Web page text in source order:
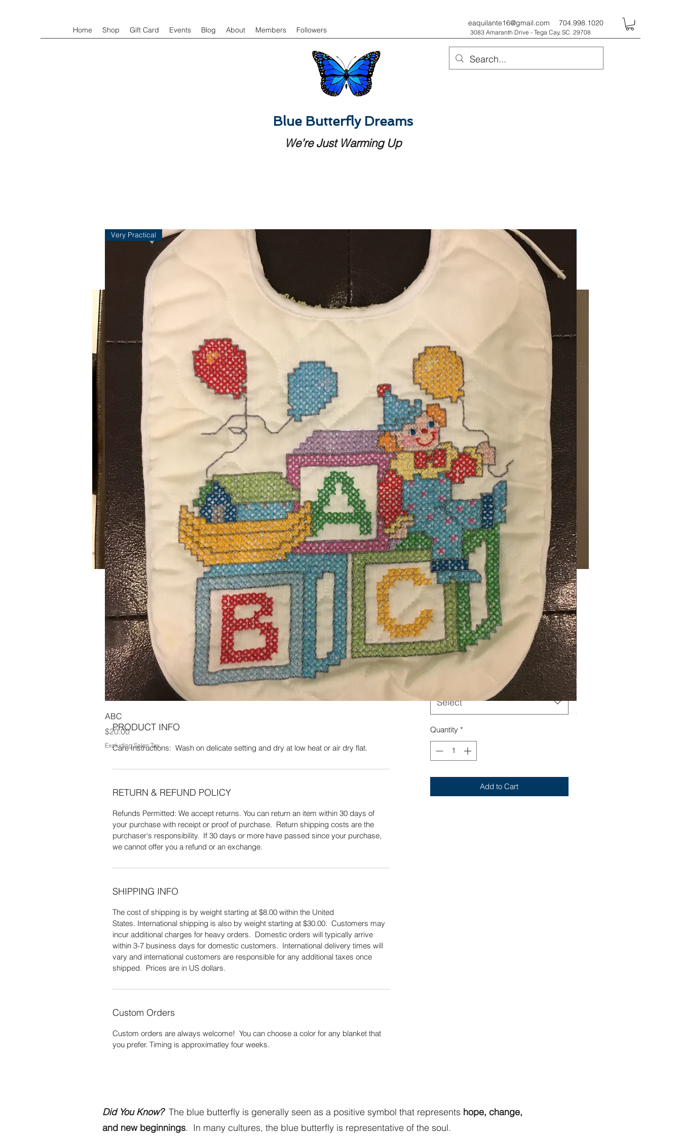
Home Shop Gift Card Events Blog About Members Followers
eaquilante16@gmail.com 704.998.1020
3083 Amaranth Drive - Tega Cay, SC 29708
Blue Butterfly Dreams
We’re Just Warming Up
Raspberry Headband
Handmade crochet raspberry headband measuring 19 DIA. 100% Acrylic yarn.
Wash on delicate setting and dry at low heat or air dry flat.
PRODUCT INFO
Care Instructions: Wash on delicate setting and dry at low heat or air dry flat.
RETURN & REFUND POLICY
Refunds Permitted: We accept returns. You can return an item within 30 days of
your purchase with receipt or proof of purchase. Return shipping costs are the
purchaser's responsibility. If 30 days or more have passed since your purchase,
we cannot offer you a refund or an exchange.
SHIPPING INFO
The cost of shipping is by weight starting at $8.00 within the United
States. International shipping is also by weight starting at $30.00. Customers may
incur additional charges for heavy orders. Domestic orders will typically arrive
within 3-7 business days for domestic customers. International delivery times will
vary and international customers are responsible for any additional taxes once
shipped. Prices are in US dollars.
Custom Orders
Custom orders are always welcome! You can choose a color for any blanket that
you prefer. Timing is approximatley four weeks.
$12.00Price
Excluding Sales Tax
Select
Quantity *
Add to Cart
Very Practical
ABC
Price
$20.00
Excluding Sales Tax
Yum
Out of stock
Did You Know? The blue butterfly is generally seen as a positive symbol that represents hope, change,
and new beginnings. In many cultures, the blue butterfly is representative of the soul.